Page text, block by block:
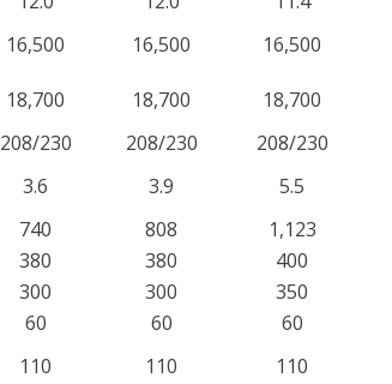
16,500 16,500 16,500
18,700 18,700 18,700
208/230 208/230 208/230
3.6 3.9 5.5
740 808 1,123
380 380 400
300 300 350
60 60 60
110 110 110